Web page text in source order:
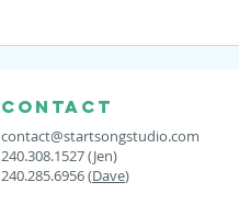
CONTACT
contact@startsongstudio.com
240.308.1527 (Jen)
240.285.6956 (Dave)